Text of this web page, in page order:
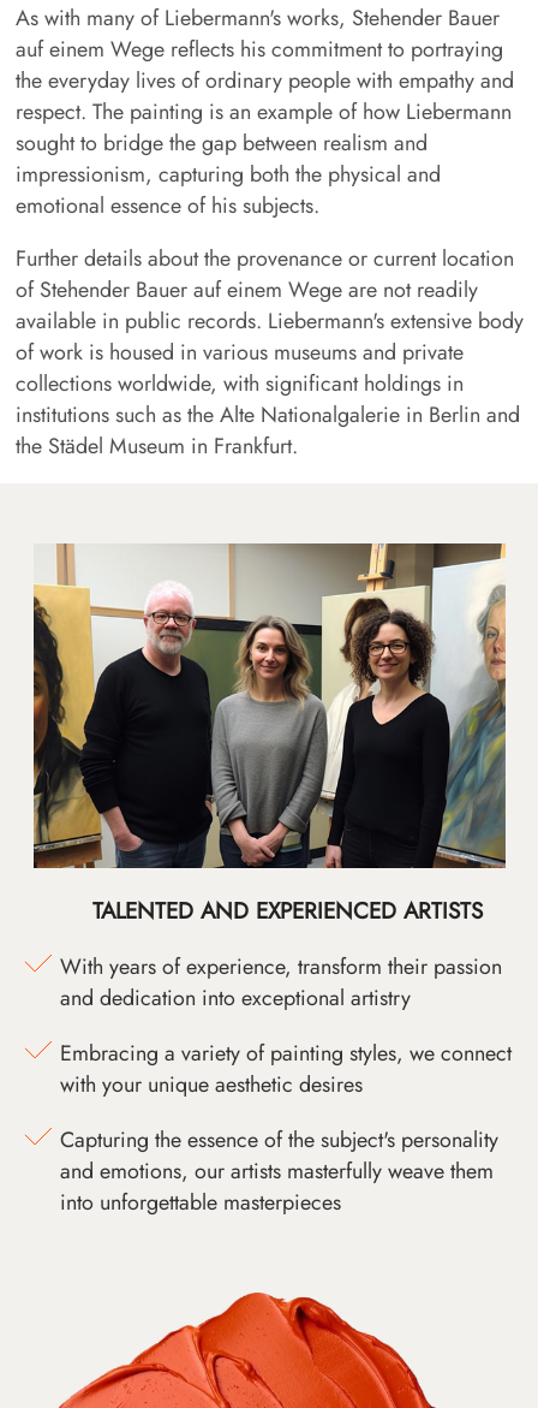
As with many of Liebermann's works, Stehender Bauer
auf einem Wege reflects his commitment to portraying
the everyday lives of ordinary people with empathy and
respect. The painting is an example of how Liebermann
sought to bridge the gap between realism and
impressionism, capturing both the physical and
emotional essence of his subjects.
Further details about the provenance or current location
of Stehender Bauer auf einem Wege are not readily
available in public records. Liebermann's extensive body
of work is housed in various museums and private
collections worldwide, with significant holdings in
institutions such as the Alte Nationalgalerie in Berlin and
the Städel Museum in Frankfurt.
TALENTED AND EXPERIENCED ARTISTS
With years of experience, transform their passion
and dedication into exceptional artistry
Embracing a variety of painting styles, we connect
with your unique aesthetic desires
Capturing the essence of the subject's personality
and emotions, our artists masterfully weave them
into unforgettable masterpieces